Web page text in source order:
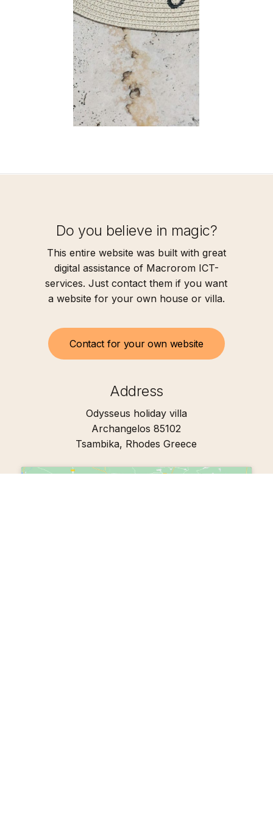
Do you believe in magic?
This entire website was built with great
digital assistance of Macrorom ICT-
services. Just contact them if you want
a website for your own house or villa.
Contact for your own website
Address
Odysseus holiday villa
Archangelos 85102
Tsambika, Rhodes Greece